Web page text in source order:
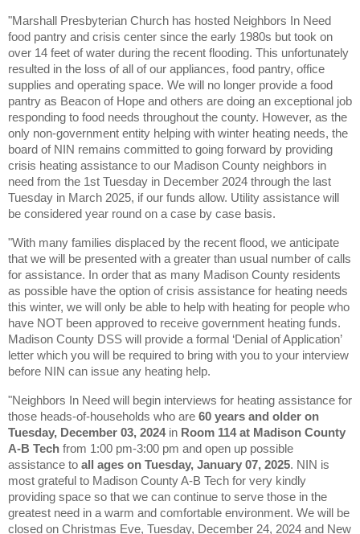
"Marshall Presbyterian Church has hosted Neighbors In Need
food pantry and crisis center since the early 1980s but took on
over 14 feet of water during the recent flooding. This unfortunately
resulted in the loss of all of our appliances, food pantry, office
supplies and operating space. We will no longer provide a food
pantry as Beacon of Hope and others are doing an exceptional job
responding to food needs throughout the county. However, as the
only non-government entity helping with winter heating needs, the
board of NIN remains committed to going forward by providing
crisis heating assistance to our Madison County neighbors in
need from the 1st Tuesday in December 2024 through the last
Tuesday in March 2025, if our funds allow. Utility assistance will
be considered year round on a case by case basis.
"With many families displaced by the recent flood, we anticipate
that we will be presented with a greater than usual number of calls
for assistance. In order that as many Madison County residents
as possible have the option of crisis assistance for heating needs
this winter, we will only be able to help with heating for people who
have NOT been approved to receive government heating funds.
Madison County DSS will provide a formal ‘Denial of Application’
letter which you will be required to bring with you to your interview
before NIN can issue any heating help.
"Neighbors In Need will begin interviews for heating assistance for
those heads-of-households who are 60 years and older on
Tuesday, December 03, 2024in Room 114 at Madison County
A-B Tech from 1:00 pm-3:00 pm and open up possible
assistance to all ages on Tuesday, January 07, 2025. NIN is
most grateful to Madison County A-B Tech for very kindly
providing space so that we can continue to serve those in the
greatest need in a warm and comfortable environment. We will be
closed on Christmas Eve, Tuesday, December 24, 2024 and New